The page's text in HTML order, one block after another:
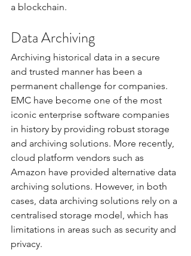
a blockchain.
Data Archiving
Archiving historical data in a secure
and trusted manner has been a
permanent challenge for companies.
EMC have become one of the most
iconic enterprise software companies
in history by providing robust storage
and archiving solutions. More recently,
cloud platform vendors such as
Amazon have provided alternative data
archiving solutions. However, in both
cases, data archiving solutions rely on a
centralised storage model, which has
limitations in areas such as security and
privacy.